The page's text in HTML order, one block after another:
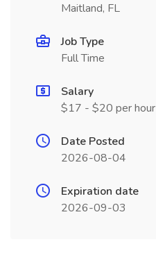
Maitland, FL
Job Type
Full Time
Salary
$17 - $20 per hour
Date Posted
2026-08-04
Expiration date
2026-09-03